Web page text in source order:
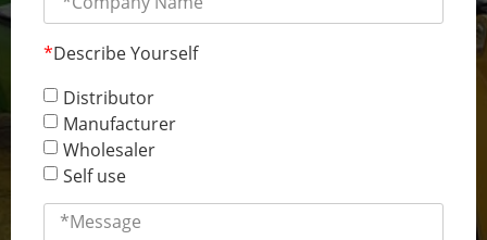
*Describe Yourself
Distributor
Manufacturer
Wholesaler
Self use